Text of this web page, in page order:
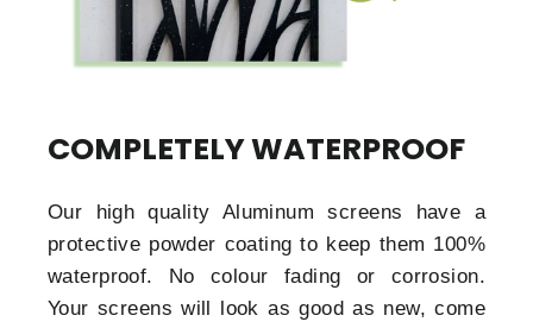
COMPLETELY WATERPROOF
Our high quality Aluminum screens have a
protective powder coating to keep them 100%
waterproof. No colour fading or corrosion.
Your screens will look as good as new, come